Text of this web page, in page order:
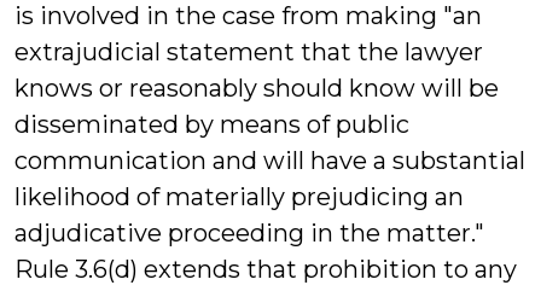
is involved in the case from making "an
extrajudicial statement that the lawyer
knows or reasonably should know will be
disseminated by means of public
communication and will have a substantial
likelihood of materially prejudicing an
adjudicative proceeding in the matter."
Rule 3.6(d) extends that prohibition to any